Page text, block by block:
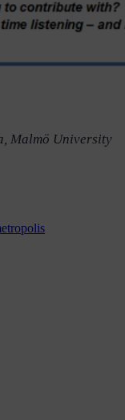
Malmö University